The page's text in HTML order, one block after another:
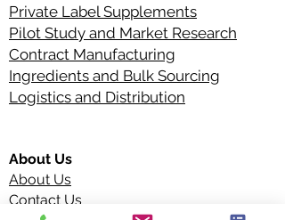
Private Label Supplements
Pilot Study and Market Research
Contract Manufacturing
Ingredients and Bulk Sourcing
Logistics and Distribution
About Us
About Us
Contact Us